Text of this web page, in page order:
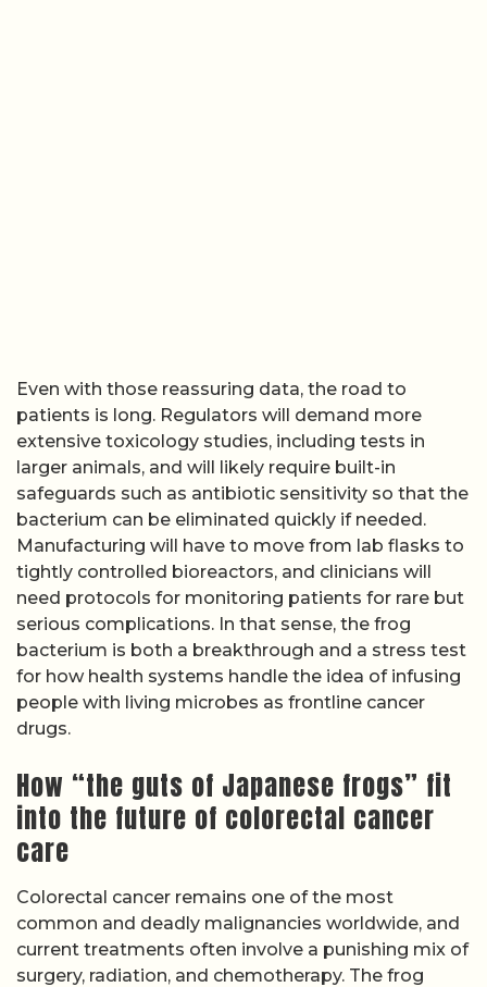
Even with those reassuring data, the road to
patients is long. Regulators will demand more
extensive toxicology studies, including tests in
larger animals, and will likely require built-in
safeguards such as antibiotic sensitivity so that the
bacterium can be eliminated quickly if needed.
Manufacturing will have to move from lab flasks to
tightly controlled bioreactors, and clinicians will
need protocols for monitoring patients for rare but
serious complications. In that sense, the frog
bacterium is both a breakthrough and a stress test
for how health systems handle the idea of infusing
people with living microbes as frontline cancer
drugs.
How “the guts of Japanese frogs” fit
into the future of colorectal cancer
care
Colorectal cancer remains one of the most
common and deadly malignancies worldwide, and
current treatments often involve a punishing mix of
surgery, radiation, and chemotherapy. The frog